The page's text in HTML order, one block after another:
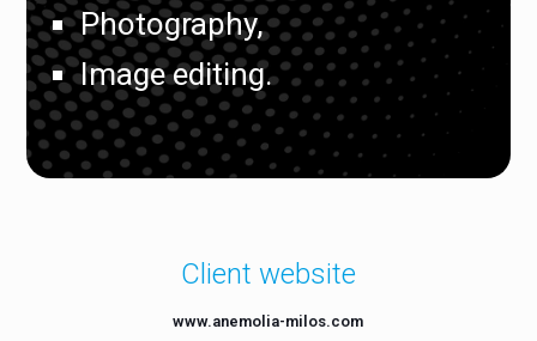
Photography,
Image editing.
Client website
www.anemolia-milos.com